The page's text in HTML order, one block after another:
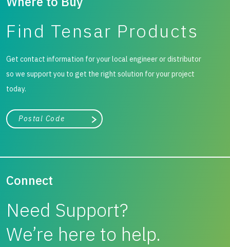
potential differential settlement, a common issue in areas
after construction, the pavement structure remains in
good condition, capable of serving heavy-duty
Find Tensar Products
Get contact information for your local engineer or distributor
so we support you to get the right solution for your project
today.
City, state, or zip/postal code
Search
Connect
Need Support?
We’re here to help.